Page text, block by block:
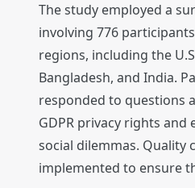
The study employed a
involving 776
regions, including the
Bangladesh, and India.
responded to questions
GDPR privacy rights and
social dilemmas. Quality
implemented to ensure